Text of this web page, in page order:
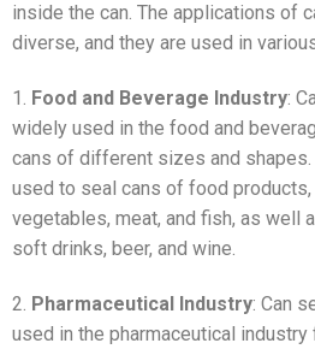
inside the can. The applications of
diverse, and they are used in
1. Food and Beverage Industry:
widely used in the food and
cans of different sizes and shapes.
used to seal cans of food
vegetables, meat, and fish, as well
soft drinks, beer, and wine.
2. Pharmaceutical Industry: Can
used in the pharmaceutical